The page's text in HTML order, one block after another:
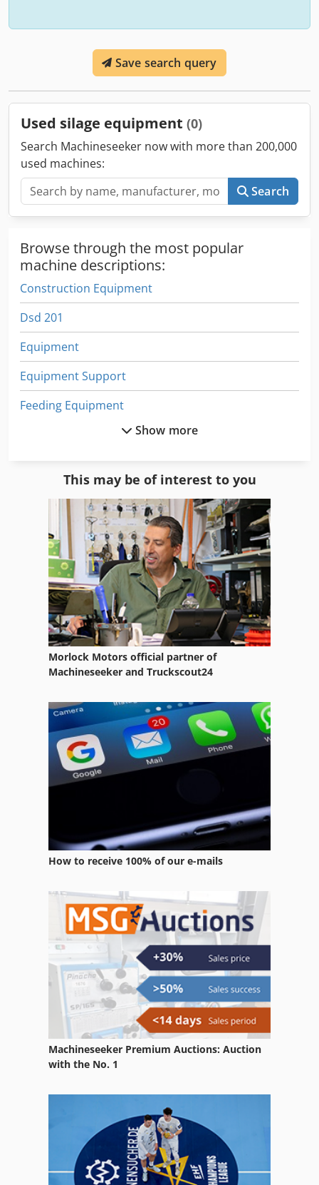
Save search query
Used silage equipment (0)
Search Machineseeker now with more than 200,000
used machines:
Search
Browse through the most popular
machine descriptions:
Construction Equipment
Dsd 201
Equipment
Equipment Support
Feeding Equipment
Forestry Equipment
Lab Equipment
Lifting Equipment
Other Equipment
Room Equipment
Saw Fully Automatically
Sawmill Operations
Silo Semi Trailer
Silo System
Storage Equipment
Tillage Equipment
Used Metal Machines
Used Silos
Warehouse Equipment
Show more
This may be of interest to you
Morlock Motors official partner of
Machineseeker and Truckscout24
How to receive 100% of our e-mails
Machineseeker Premium Auctions: Auction
with the No. 1